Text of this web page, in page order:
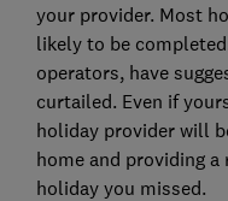
your provider. Most
likely to be
operators, have
curtailed. Even if
holiday provider will
home and providing
holiday you missed.